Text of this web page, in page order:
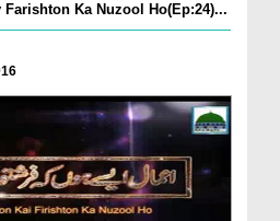
Ka Nuzool Ho(Ep:24)...